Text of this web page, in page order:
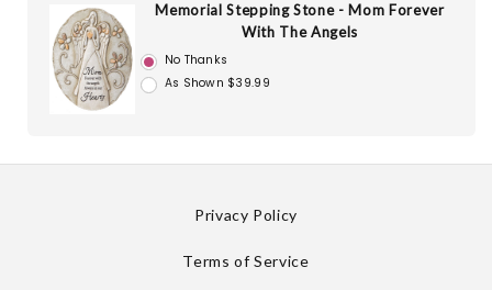
Memorial Stepping Stone - Mom Forever
With The Angels
No Thanks
As Shown $39.99
Privacy Policy
Terms of Service